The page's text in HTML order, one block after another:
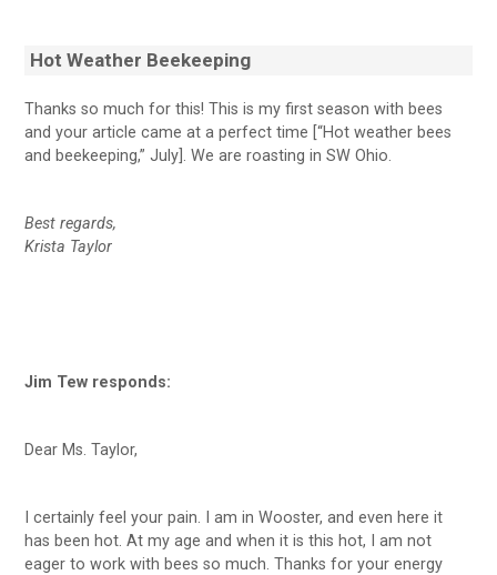
Hot Weather Beekeeping
Thanks so much for this! This is my first season with bees
and your article came at a perfect time [“Hot weather bees
and beekeeping,” July]. We are roasting in SW Ohio.
Best regards,
Krista Taylor
Jim Tew responds:
Dear Ms. Taylor,
I certainly feel your pain. I am in Wooster, and even here it
has been hot. At my age and when it is this hot, I am not
eager to work with bees so much. Thanks for your energy